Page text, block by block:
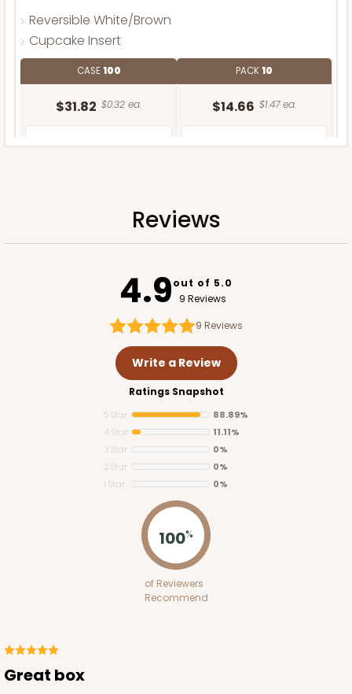
Reversible White/Brown
Cupcake Insert
CASE100
$31.82 $0.32 ea.
PACK10
$14.66 $1.47 ea.
ADD TO CART
3348 - 4-Count Stumpy Standard
Reviews
4.9out of 5.0
9 Reviews
9 Reviews
Write a Review
Ratings Snapshot
5 Star
88.89%
4 Star
11.11%
3 Star
0%
2 Star
0%
1 Star
0%
100%
of Reviewers
Recommend
Great box